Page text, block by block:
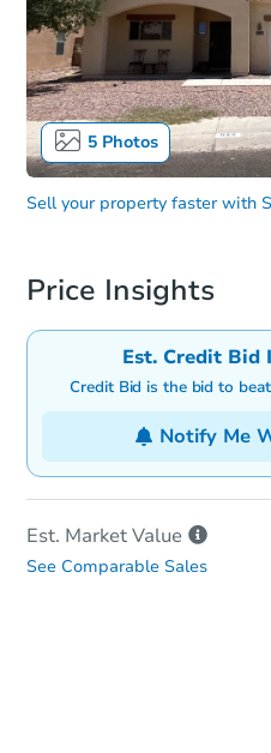
5Photos
Sell your property faster with
Price Insights
Est. Credit Bid
Credit Bid is the bid to
Notify Me
Est. MarketValue
See Comparable Sales